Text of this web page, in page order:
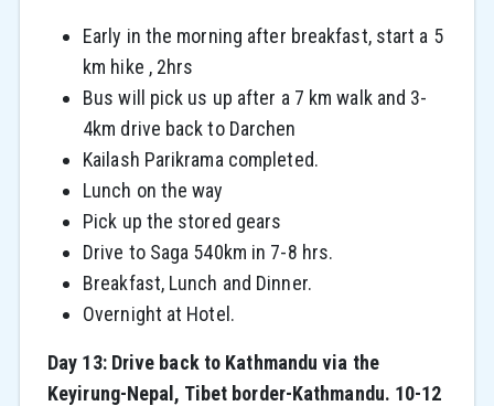
Early in the morning after breakfast, start a 5
km hike , 2hrs
Bus will pick us up after a 7 km walk and 3-
4km drive back to Darchen
Kailash Parikrama completed.
Lunch on the way
Pick up the stored gears
Drive to Saga 540km in 7-8 hrs.
Breakfast, Lunch and Dinner.
Overnight at Hotel.
Day 13: Drive back to Kathmandu via the
Keyirung-Nepal, Tibet border-Kathmandu. 10-12